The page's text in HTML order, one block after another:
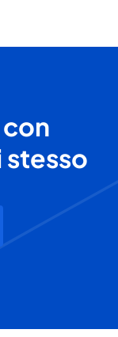
stesso